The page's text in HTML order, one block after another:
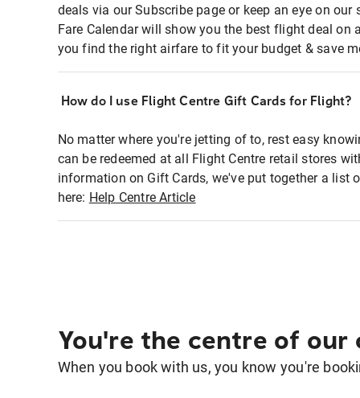
deals via our Subscribe page or keep an eye on
Fare Calendar will show you the best flight deal on
you find the right airfare to fit your budget & save
How do I use Flight Centre Gift Cards for Flight?
No matter where you're jetting of to, rest easy
can be redeemed at all Flight Centre retail stores
information on Gift Cards, we've put together a list
here: Help Centre Article
You're the centre of our
When you book with us, you know you're